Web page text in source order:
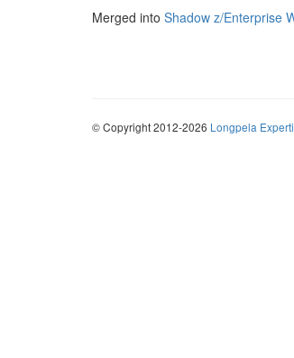
Merged into Shadow z/Enterprise
© Copyright 2012-2026 Longpela